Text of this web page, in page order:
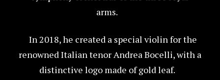
arms.
In 2018, he created a special violin for the
renowned Italian tenor Andrea Bocelli, with a
distinctive logo made of gold leaf.